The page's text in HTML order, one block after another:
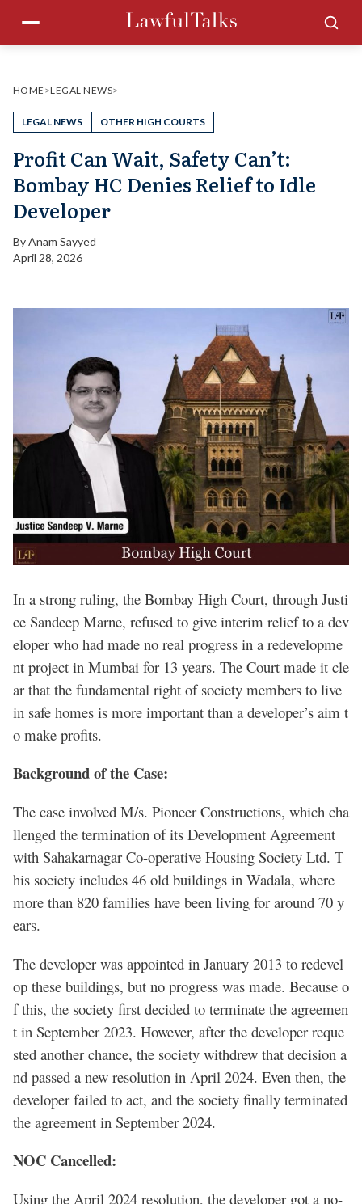
content
Menu
HOME >LEGAL NEWS>
LEGAL NEWS OTHER HIGH COURTS
Profit Can Wait, Safety Can’t:
Bombay HC Denies Relief to Idle
Developer
ByAnam Sayyed
April 28, 2026
In a strong ruling, the Bombay High Court, through Justi
ce Sandeep Marne, refused to give interim relief to a dev
eloper who had made no real progress in a redevelopme
nt project in Mumbai for 13 years. The Court made it cle
ar that the fundamental right of society members to live
in safe homes is more important than a developer’s aim t
o make profits.
Background of the Case:
The case involved M/s. Pioneer Constructions, which cha
llenged the termination of its Development Agreement
with Sahakarnagar Co-operative Housing Society Ltd. T
his society includes 46 old buildings in Wadala, where
more than 820 families have been living for around 70 y
ears.
The developer was appointed in January 2013 to redevel
op these buildings, but no progress was made. Because o
f this, the society first decided to terminate the agreemen
t in September 2023. However, after the developer reque
sted another chance, the society withdrew that decision a
nd passed a new resolution in April 2024. Even then, the
developer failed to act, and the society finally terminated
the agreement in September 2024.
NOC Cancelled:
Using the April 2024 resolution, the developer got a no-